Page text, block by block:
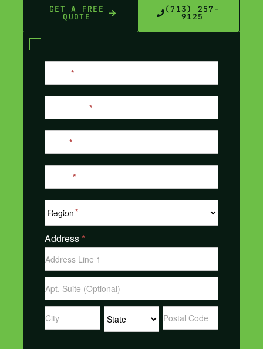
GET A FREE
QUOTE
(713) 257-
9125
Contact
*
*
*
*
Region*
Address*
Address
Address
Address Address Address